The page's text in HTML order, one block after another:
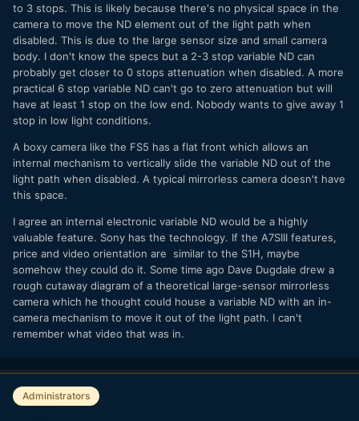
to 3 stops. This is likely because there's no physical space in the
camera to move the ND element out of the light path when
disabled. This is due to the large sensor size and small camera
body. I don't know the specs but a 2-3 stop variable ND can
probably get closer to 0 stops attenuation when disabled. A more
practical 6 stop variable ND can't go to zero attenuation but will
have at least 1 stop on the low end. Nobody wants to give away 1
stop in low light conditions.
A boxy camera like the FS5 has a flat front which allows an
internal mechanism to vertically slide the variable ND out of the
light path when disabled. A typical mirrorless camera doesn't have
this space.
I agree an internal electronic variable ND would be a highly
valuable feature. Sony has the technology. If the A7SIII features,
price and video orientation are similar to the S1H, maybe
somehow they could do it. Some time ago Dave Dugdale drew a
rough cutaway diagram of a theoretical large-sensor mirrorless
camera which he thought could house a variable ND with an in-
camera mechanism to move it out of the light path. I can't
remember what video that was in.
Administrators